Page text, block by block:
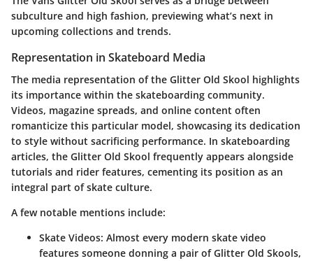
subculture and high fashion, previewing what’s next in
upcoming collections and trends.
Representation in Skateboard Media
The media representation of the Glitter Old Skool highlights
its importance within the skateboarding community.
Videos, magazine spreads, and online content often
romanticize this particular model, showcasing its dedication
to style without sacrificing performance. In skateboarding
articles, the Glitter Old Skool frequently appears alongside
tutorials and rider features, cementing its position as an
integral part of skate culture.
A few notable mentions include:
Skate Videos: Almost every modern skate video
features someone donning a pair of Glitter Old Skools,